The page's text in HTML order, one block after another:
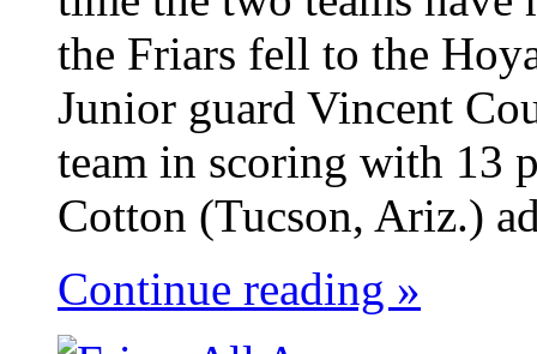
the Friars fell to the
Junior guard Vincent
team in scoring with 13
Cotton (Tucson, Ariz.)
Continue reading »